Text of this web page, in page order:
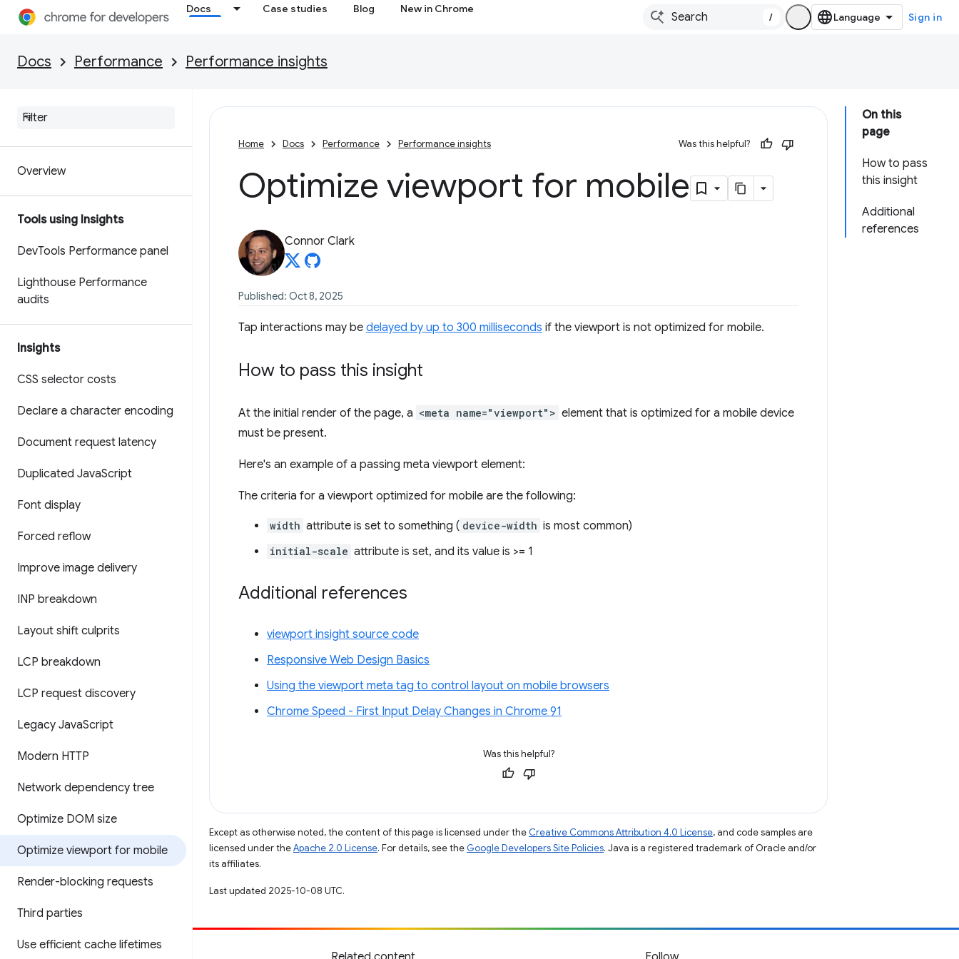
Docs Case studies Blog New in Chrome
/ Sign in
Docs Performance Performance insights
Overview
Tools using Insights
DevTools Performance panel
Lighthouse Performance
audits
Insights
CSS selector costs
Declare a character encoding
Document request latency
Duplicated JavaScript
Font display
Forced reflow
Improve image delivery
INP breakdown
Layout shift culprits
LCP breakdown
LCP request discovery
Legacy JavaScript
Modern HTTP
Network dependency tree
Optimize DOM size
Optimize viewport for mobile
Render-blocking requests
Third parties
Use efficient cache lifetimes
On this
page
How to pass
this insight
Additional
references
Home Docs Performance Performance insights Was this helpful?
Optimize viewport for mobile
Connor Clark
Published: Oct 8, 2025
Tap interactions may be delayed by up to 300 milliseconds if the viewport is not optimized for mobile.
How to pass this insight
At the initial render of the page, a <meta name="viewport"> element that is optimized for a mobile device
must be present.
Here's an example of a passing meta viewport element:
The criteria for a viewport optimized for mobile are the following:
width attribute is set to something ( device-width is most common)
initial-scale attribute is set, and its value is >= 1
Additional references
viewport insight source code
Responsive Web Design Basics
Using the viewport meta tag to control layout on mobile browsers
Chrome Speed - First Input Delay Changes in Chrome 91
Was this helpful?
Except as otherwise noted, the content of this page is licensed under the Creative Commons Attribution 4.0 License, and code samples are
licensed under theApache 2.0 License. For details, see the Google Developers Site Policies. Java is a registered trademark of Oracle and/or
its affiliates.
Last updated 2025-10-08 UTC.